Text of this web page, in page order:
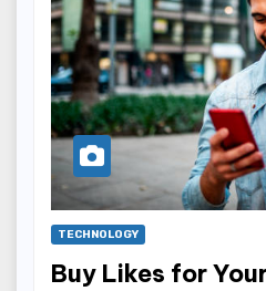
TECHNOLOGY
Buy Likes for